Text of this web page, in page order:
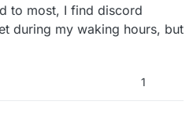
to most, I find discord
during my waking hours, but
1